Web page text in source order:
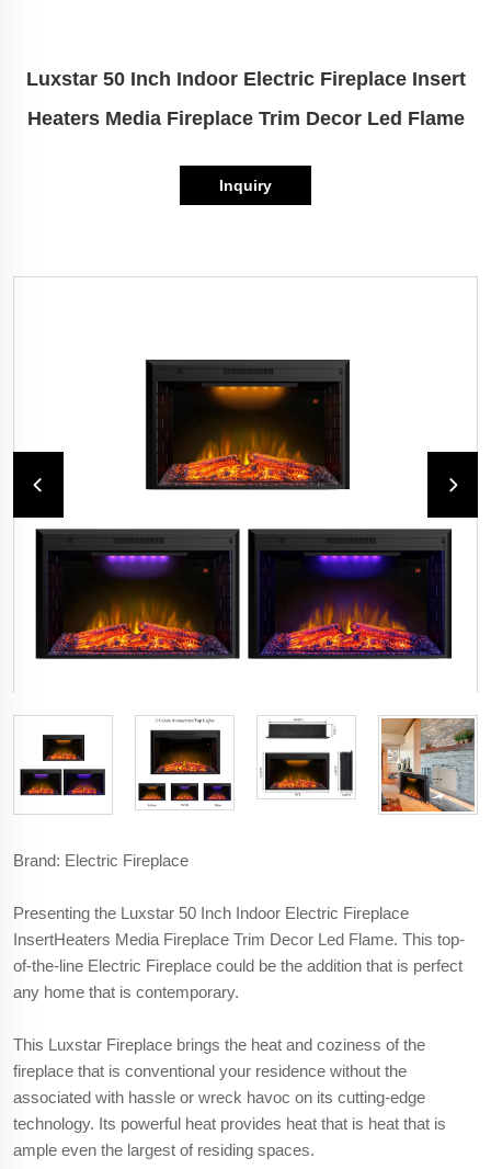
Luxstar 50 Inch Indoor Electric Fireplace Insert
Heaters Media Fireplace Trim Decor Led Flame
Inquiry
Brand: Electric Fireplace
Presenting the Luxstar 50 Inch Indoor Electric Fireplace
InsertHeaters Media Fireplace Trim Decor Led Flame. This top-
of-the-line Electric Fireplace could be the addition that is perfect
any home that is contemporary.
This Luxstar Fireplace brings the heat and coziness of the
fireplace that is conventional your residence without the
associated with hassle or wreck havoc on its cutting-edge
technology. Its powerful heat provides heat that is heat that is
ample even the largest of residing spaces.